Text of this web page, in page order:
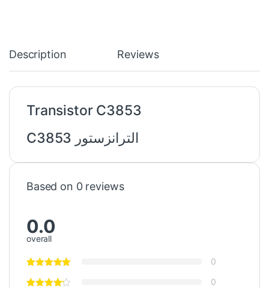
Description Reviews
Transistor C3853
الترانزستور C3853
Based on 0 reviews
0.0
overall
0
0